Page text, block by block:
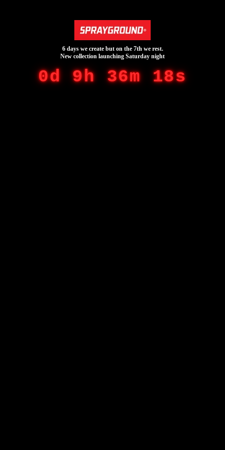
6 days we create but on the 7th we rest.
New collection launching Saturday night
0d 9h 36m 18s